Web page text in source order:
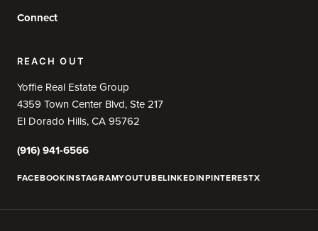
Connect
REACH OUT
Yoffie Real Estate Group
4359 Town Center Blvd, Ste 217
El Dorado Hills, CA 95762
(916) 941-6566
FACEBOOKINSTAGRAMYOUTUBELINKEDINPINTERESTX